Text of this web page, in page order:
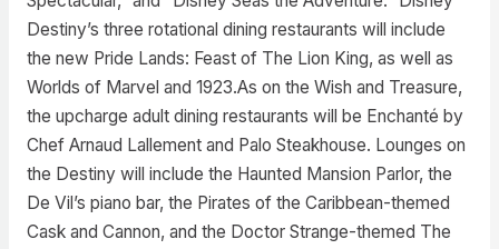
Destiny’s three rotational dining restaurants will include
the new Pride Lands: Feast of The Lion King, as well as
Worlds of Marvel and 1923.As on the Wish and Treasure,
the upcharge adult dining restaurants will be Enchanté by
Chef Arnaud Lallement and Palo Steakhouse. Lounges on
the Destiny will include the Haunted Mansion Parlor, the
De Vil’s piano bar, the Pirates of the Caribbean-themed
Cask and Cannon, and the Doctor Strange-themed The